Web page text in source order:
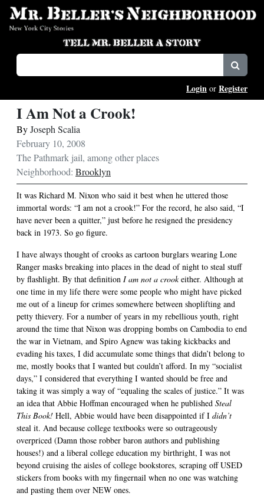
Login or Register
I Am Not a Crook!
ByJoseph Scalia
February 10, 2008
The Pathmark jail, among other places
Neighborhood: Brooklyn
It was Richard M. Nixon who said it best when he uttered those
immortal words: “I am not a crook!” For the record, he also said, “I
have never been a quitter,” just before he resigned the presidency
back in 1973. So go figure.
I have always thought of crooks as cartoon burglars wearing Lone
Ranger masks breaking into places in the dead of night to steal stuff
by flashlight. By that definition I am not a crookeither. Although at
one time in my life there were some people who might have picked
me out of a lineup for crimes somewhere between shoplifting and
petty thievery. For a number of years in my rebellious youth, right
around the time that Nixon was dropping bombs on Cambodia to end
the war in Vietnam, and Spiro Agnew was taking kickbacks and
evading his taxes, I did accumulate some things that didn’t belong to
me, mostly books that I wanted but couldn’t afford. In my “socialist
days,” I considered that everything I wanted should be free and
taking it was simply a way of “equaling the scales of justice.” It was
an idea that Abbie Hoffman encouraged when he published Steal
This Book! Hell, Abbie would have been disappointed if I didn’t
steal it. And because college textbooks were so outrageously
overpriced (Damn those robber baron authors and publishing
houses!) and a liberal college education my birthright, I was not
beyond cruising the aisles of college bookstores, scraping off USED
stickers from books with my fingernail when no one was watching
and pasting them over NEW ones.